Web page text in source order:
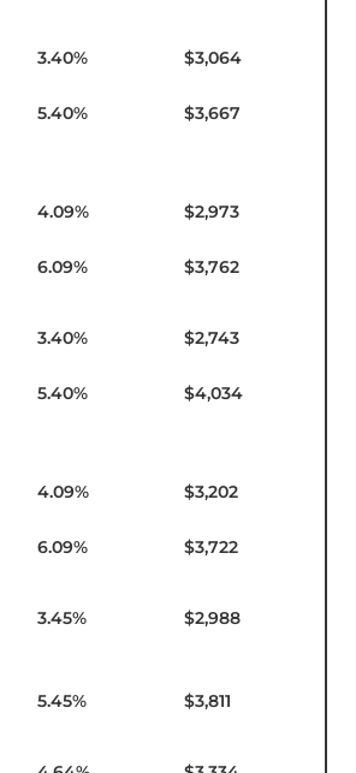
3.40%
5.40%
$3,064
$3,667
4.09%
6.09%
$2,973
$3,762
3.40%
5.40%
$2,743
$4,034
4.09%
6.09%
$3,202
$3,722
3.45%
5.45%
$2,988
$3,811